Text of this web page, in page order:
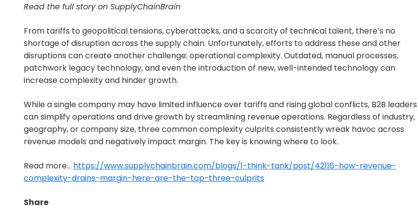
Read the full story on SupplyChainBrain
From tariffs to geopolitical tensions, cyberattacks, and a scarcity of technical talent, there’s no
shortage of disruption across the supply chain. Unfortunately, efforts to address these and other
disruptions can create another challenge: operational complexity. Outdated, manual processes,
patchwork legacy technology, and even the introduction of new, well-intended technology can
increase complexity and hinder growth.
While a single company may have limited influence over tariffs and rising global conflicts, B2B leaders
can simplify operations and drive growth by streamlining revenue operations. Regardless of industry,
geography, or company size, three common complexity culprits consistently wreak havoc across
revenue models and negatively impact margin. The key is knowing where to look.
Read more… https://www.supplychainbrain.com/blogs/1-think-tank/post/42116-how-revenue-
complexity-drains-margin-here-are-the-top-three-culprits
Share